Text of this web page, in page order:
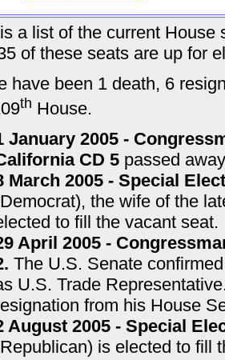
a list of the current House
of these seats are up for
have been 1 death, 6
th House.
January 2005 -
CD 5passed
March 2005 - Special
the wife of the
to fill the vacant seat.
April 2005 -
The U.S. Senate
U.S. Trade
from his House
August 2005 - Special
is elected to fill